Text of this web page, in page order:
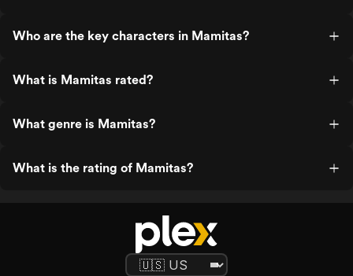
Who are the key characters in Mamitas?
What is Mamitas rated?
What genre is Mamitas?
What is the rating of Mamitas?